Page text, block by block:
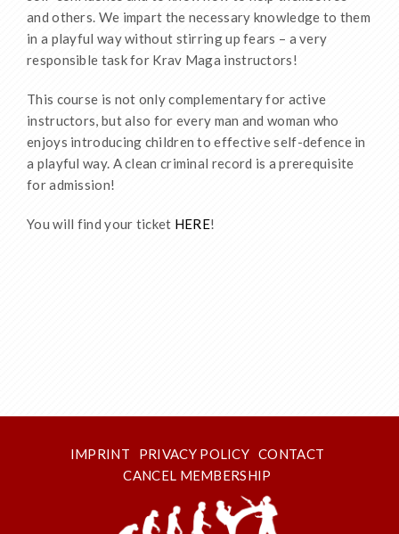
and others. We impart the necessary knowledge to them
in a playful way without stirring up fears – a very
responsible task for Krav Maga instructors!
This course is not only complementary for active
instructors, but also for every man and woman who
enjoys introducing children to effective self-defence in
a playful way. A clean criminal record is a prerequisite
for admission!
You will find your ticket HERE!
IMPRINT PRIVACY POLICY CONTACT
CANCEL MEMBERSHIP